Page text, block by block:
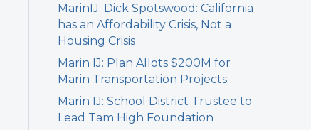
MarinIJ: Dick Spotswood: California
has an Affordability Crisis, Not a
Housing Crisis
Marin IJ: Plan Allots $200M for
Marin Transportation Projects
Marin IJ: School District Trustee to
Lead Tam High Foundation